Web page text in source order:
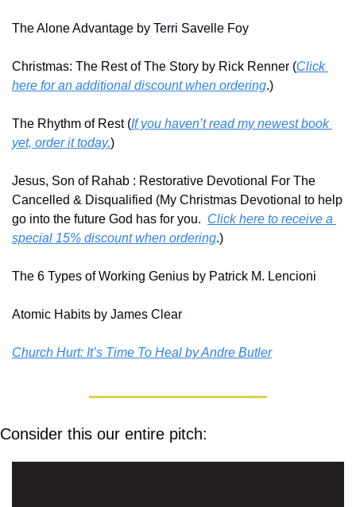
The Alone Advantage by Terri Savelle Foy
Christmas: The Rest of The Story by Rick Renner (Click
here for an additional discount when ordering.)
The Rhythm of Rest (If you haven’t read my newest book
yet, order it today.)
Jesus, Son of Rahab : Restorative Devotional For The
Cancelled & Disqualified (My Christmas Devotional to help
go into the future God has for you. Click here to receive a
special 15% discount when ordering.)
The 6 Types of Working Genius by Patrick M. Lencioni
Atomic Habits by James Clear
Church Hurt: It’s Time To Heal by Andre Butler
Consider this our entire pitch: